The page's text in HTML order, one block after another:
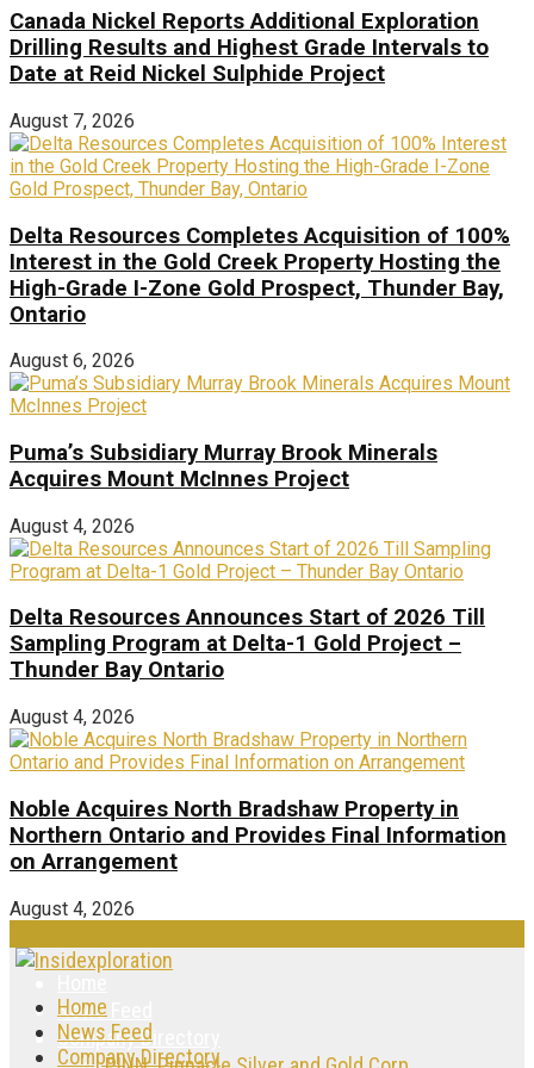
Canada Nickel Reports Additional Exploration
Drilling Results and Highest Grade Intervals to
Date at Reid Nickel Sulphide Project
August 7, 2026
Delta Resources Completes Acquisition of 100%
Interest in the Gold Creek Property Hosting the
High-Grade I-Zone Gold Prospect, Thunder Bay,
Ontario
August 6, 2026
Puma’s Subsidiary Murray Brook Minerals
Acquires Mount McInnes Project
August 4, 2026
Delta Resources Announces Start of 2026 Till
Sampling Program at Delta-1 Gold Project –
Thunder Bay Ontario
August 4, 2026
Noble Acquires North Bradshaw Property in
Northern Ontario and Provides Final Information
on Arrangement
August 4, 2026
News Feed
Company Directory
Home
News Feed
Company Directory